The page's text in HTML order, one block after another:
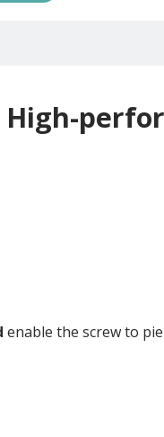
High-
enable the screw to